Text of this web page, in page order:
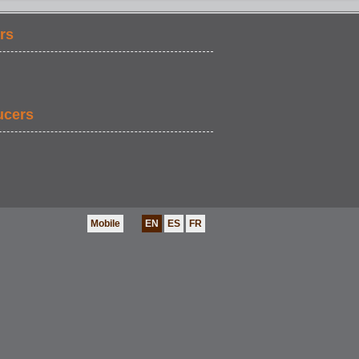
Mobile EN ES FR